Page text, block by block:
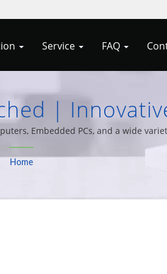
Service FAQ
|
From
Embedded PCs, and a wide
of experience.
Home